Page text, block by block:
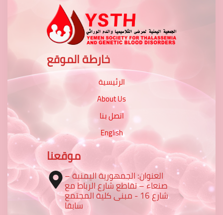
خارطة الموقع
الرئيسية
About Us
اتصل بنا
English
موقعنا
العنوان: الجمهورية اليمنية –
صنعاء – تقاطع شارع الرباط مع
شارع 16 - مبنى كلية المجتمع
سابقا